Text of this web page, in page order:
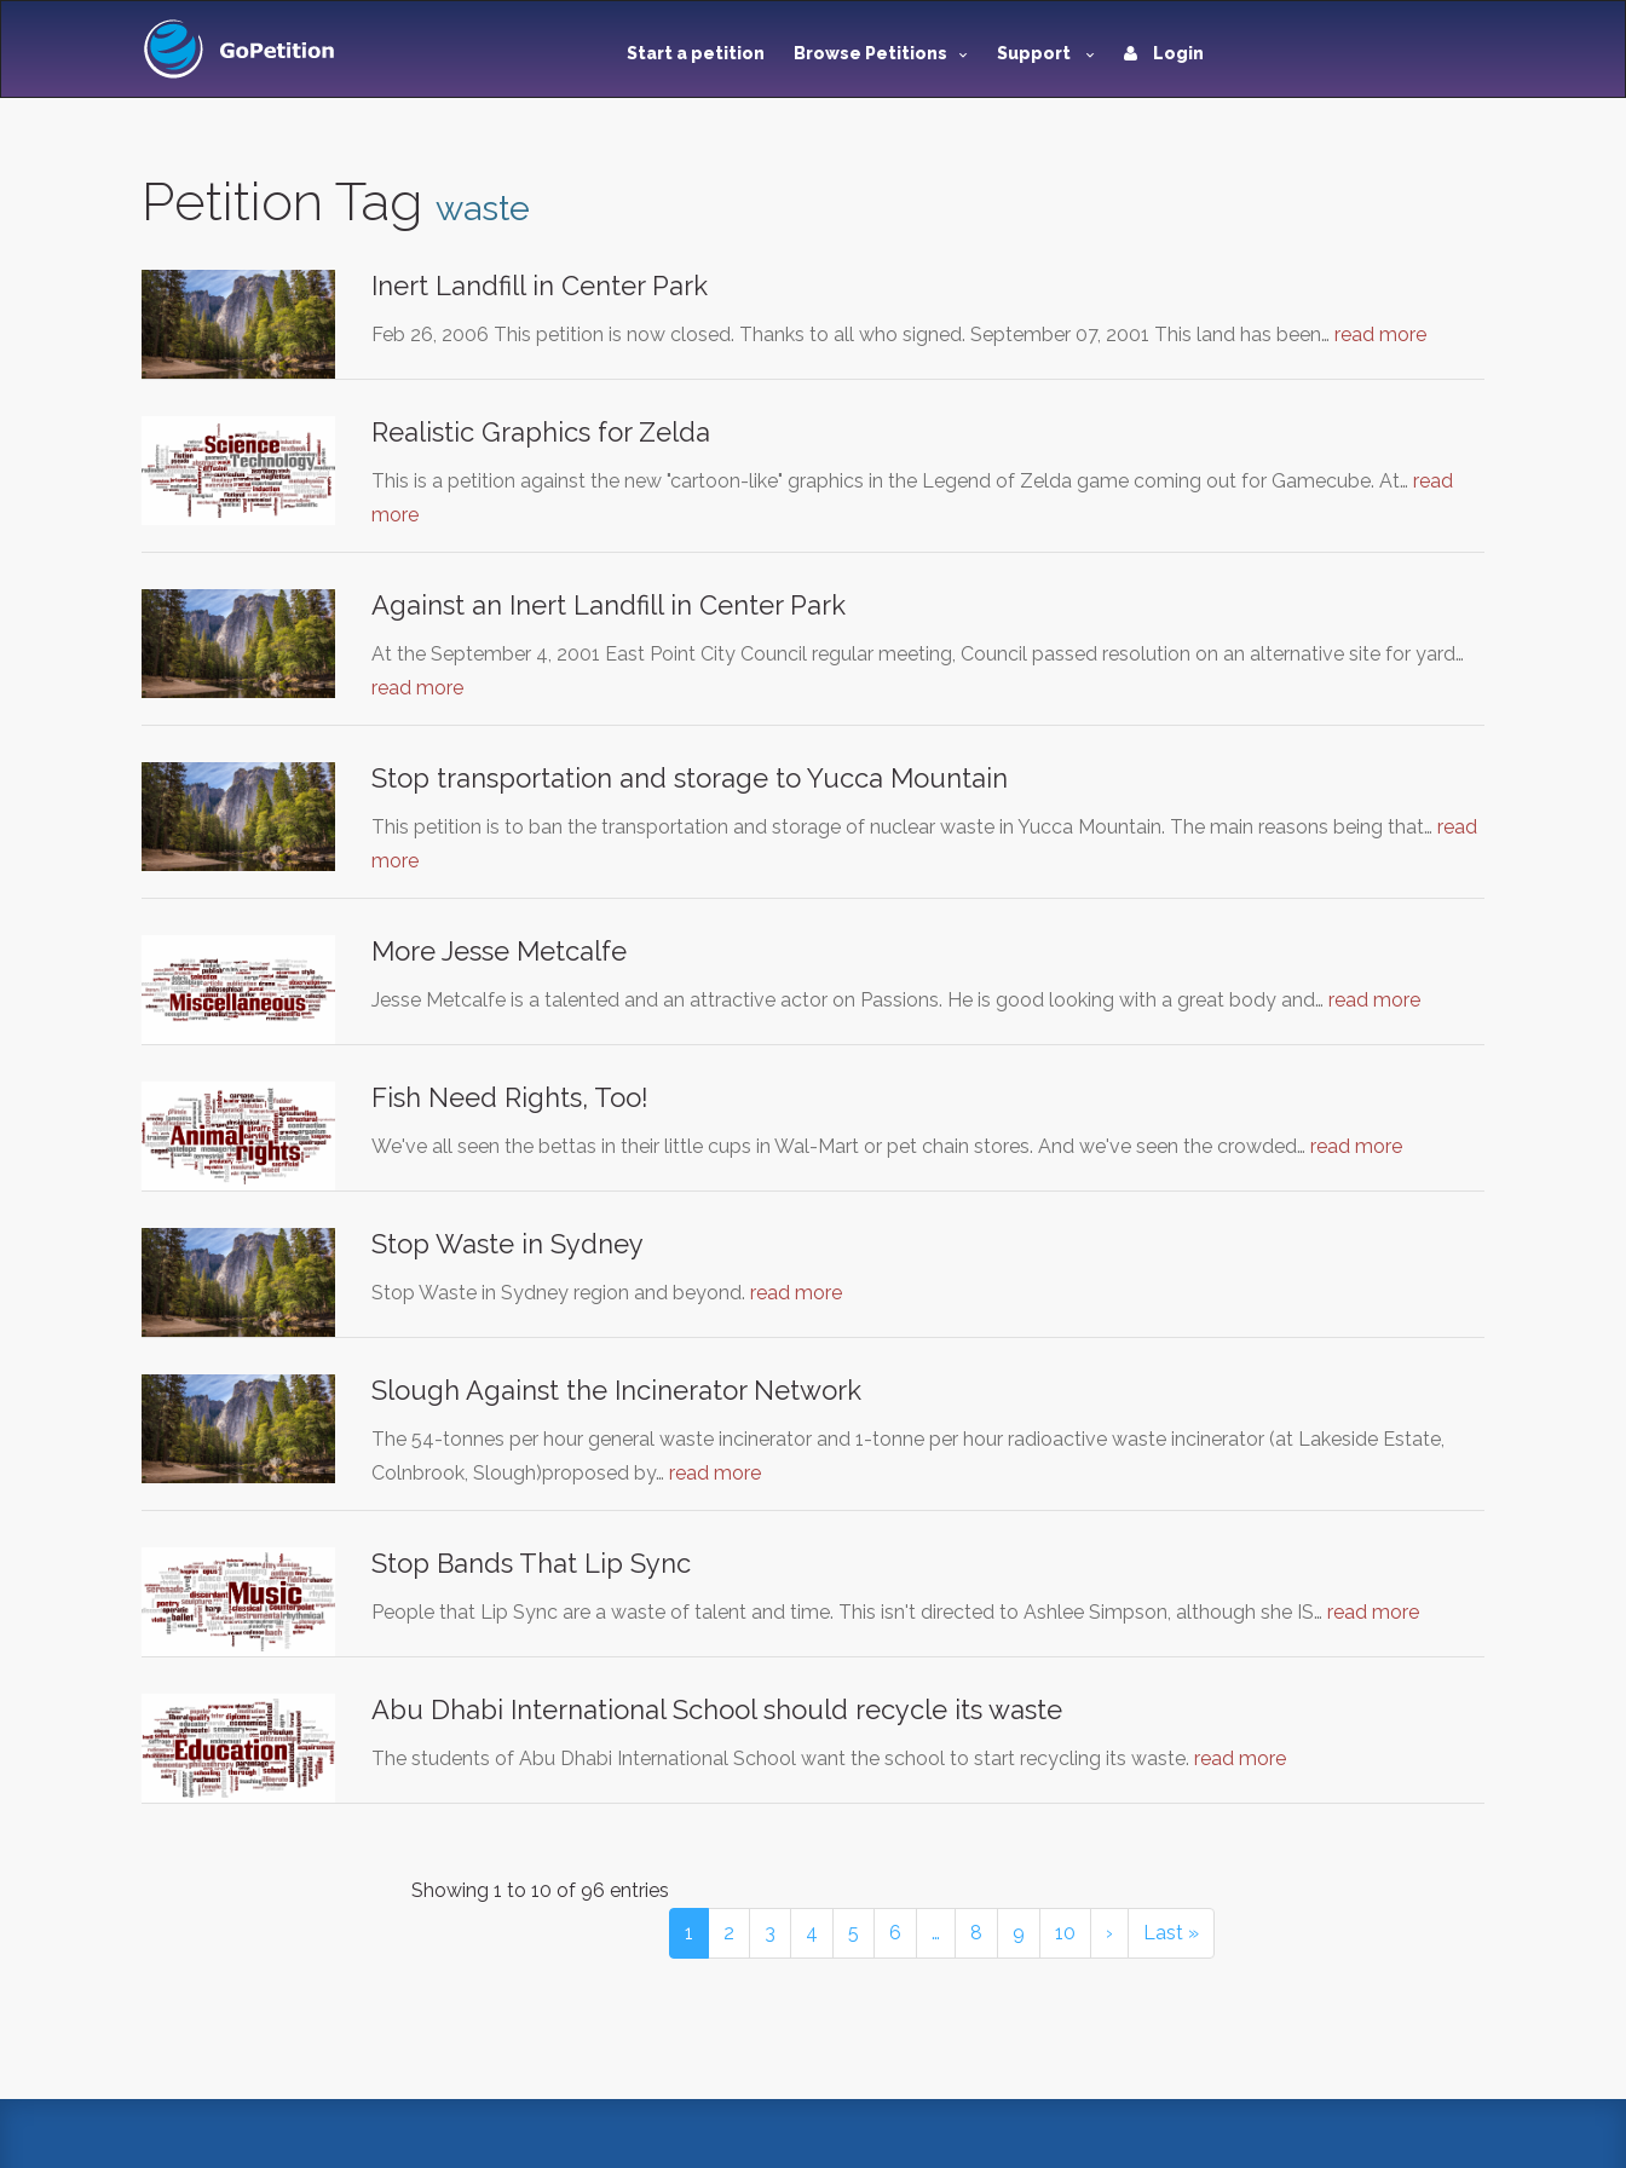
Start a petition Browse Petitions Support Login
Petition Tag waste
Inert Landfill in Center Park
Feb 26, 2006 This petition is now closed. Thanks to all who signed. September 07, 2001 This land has been… read more
Realistic Graphics for Zelda
This is a petition against the new "cartoon-like" graphics in the Legend of Zelda game coming out for Gamecube. At… read
more
Against an Inert Landfill in Center Park
At the September 4, 2001 East Point City Council regular meeting, Council passed resolution on an alternative site for yard…
read more
Stop transportation and storage to Yucca Mountain
This petition is to ban the transportation and storage of nuclear waste in Yucca Mountain. The main reasons being that… read
more
More Jesse Metcalfe
Jesse Metcalfe is a talented and an attractive actor on Passions. He is good looking with a great body and… read more
Fish Need Rights, Too!
We've all seen the bettas in their little cups in Wal-Mart or pet chain stores. And we've seen the crowded… read more
Stop Waste in Sydney
Stop Waste in Sydney region and beyond. read more
Slough Against the Incinerator Network
The 54-tonnes per hour general waste incinerator and 1-tonne per hour radioactive waste incinerator (at Lakeside Estate,
Colnbrook, Slough)proposed by… read more
Stop Bands That Lip Sync
People that Lip Sync are a waste of talent and time. This isn't directed to Ashlee Simpson, although she IS… read more
Abu Dhabi International School should recycle its waste
The students of Abu Dhabi International School want the school to start recycling its waste. read more
Showing 1 to 10 of 96 entries
1
2 3 4 5 6 … 8 9 10 › Last »